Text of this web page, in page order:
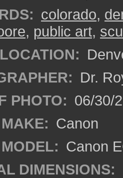
colorado,
, public art,
Dr.
PHOTO: 06/30/
Canon
Canon
DIMENSIONS: